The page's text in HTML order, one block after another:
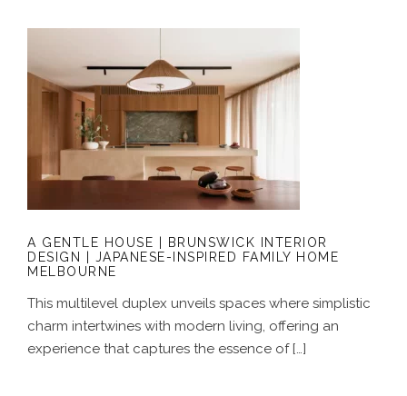
A GENTLE HOUSE | BRUNSWICK
INTERIOR DESIGN | JAPANESE-
INSPIRED FAMILY HOME MELBOURNE
A GENTLE HOUSE | BRUNSWICK INTERIOR
DESIGN | JAPANESE-INSPIRED FAMILY HOME
MELBOURNE
This multilevel duplex unveils spaces where simplistic
charm intertwines with modern living, offering an
experience that captures the essence of […]